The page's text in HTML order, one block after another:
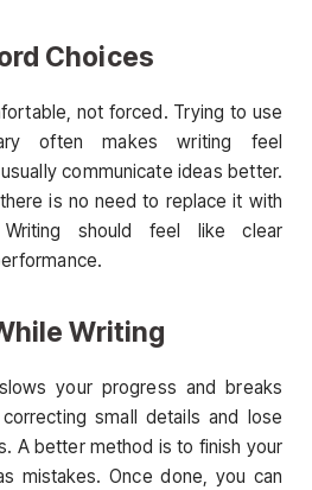
Choices
not forced. Trying to use
often makes writing feel
communicate ideas better.
is no need to replace it with
Writing should feel like clear
Writing
your progress and breaks
small details and lose
A better method is to finish your
mistakes. Once done, you can